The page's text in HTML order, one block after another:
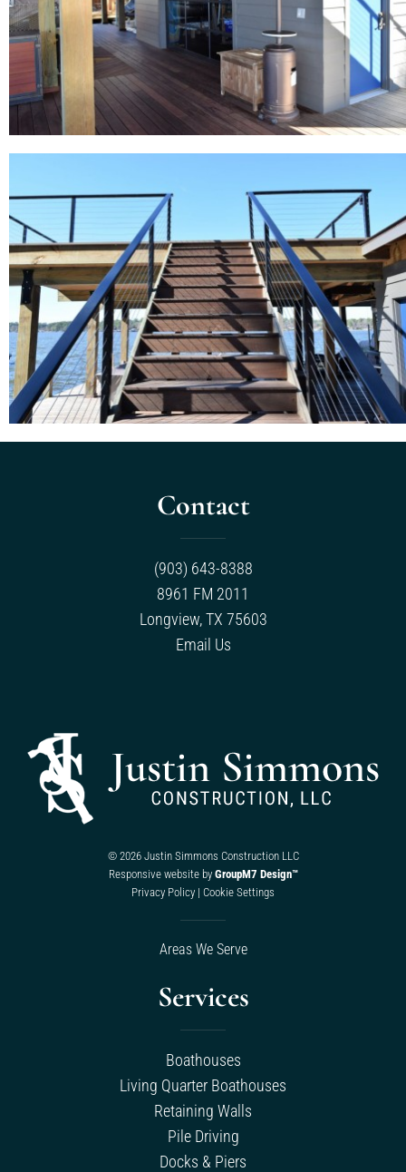
Contact
(903) 643-8388
8961 FM 2011
Longview, TX 75603
Email Us
© 2026 Justin Simmons Construction LLC
Responsive website by GroupM7 Design™
Privacy Policy | Cookie Settings
Areas We Serve
Services
Boathouses
Living Quarter Boathouses
Retaining Walls
Pile Driving
Docks & Piers